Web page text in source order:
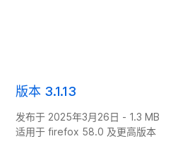
版本 3.1.13
发布于 2025年3月26日 - 1.3 MB
适用于 firefox 58.0 及更高版本